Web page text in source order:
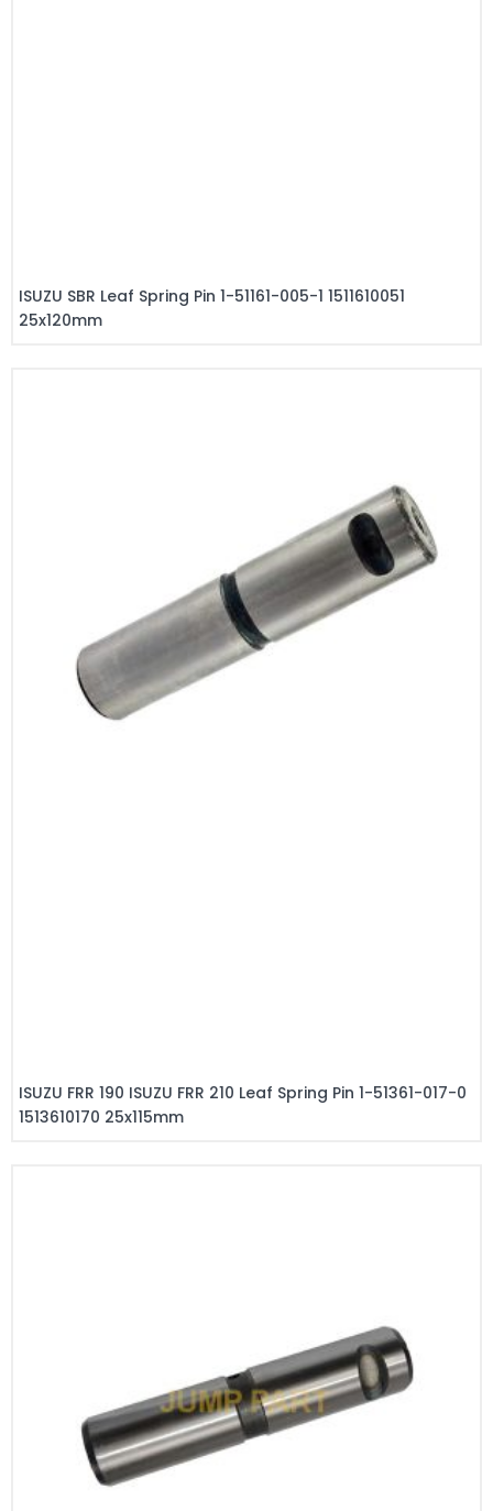
ISUZU SBR Leaf Spring Pin 1-51161-005-1 1511610051
25x120mm
ISUZU FRR 190 ISUZU FRR 210 Leaf Spring Pin 1-51361-017-0
1513610170 25x115mm